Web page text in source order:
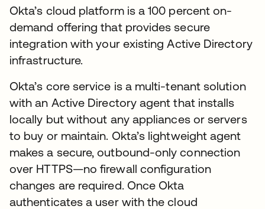
Okta’s cloud platform is a 100 percent on-
demand offering that provides secure
integration with your existing Active Directory
infrastructure.
Okta’s core service is a multi-tenant solution
with an Active Directory agent that installs
locally but without any appliances or servers
to buy or maintain. Okta’s lightweight agent
makes a secure, outbound-only connection
over HTTPS—no firewall configuration
changes are required. Once Okta
authenticates a user with the cloud